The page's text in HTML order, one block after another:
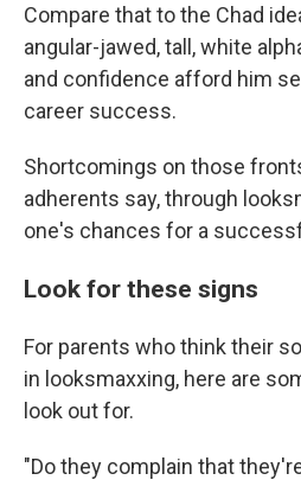
Compare that to the Chad
angular-jawed, tall, white
and confidence afford him
career success.
Shortcomings on those
adherents say, through
one's chances for a
Look for these signs
For parents who think their
in looksmaxxing, here are
look out for.
"Do they complain that